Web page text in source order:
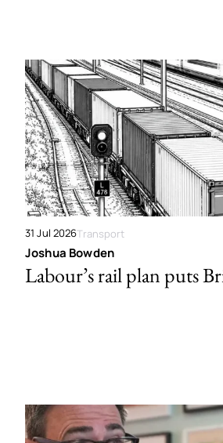
31 Jul 2026Transport
Joshua Bowden
Labour’s rail plan puts